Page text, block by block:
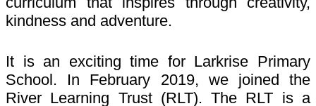
kindness and adventure.
It is an exciting time for Larkrise Primary
School. In February 2019, we joined the
River Learning Trust (RLT). The RLT is a